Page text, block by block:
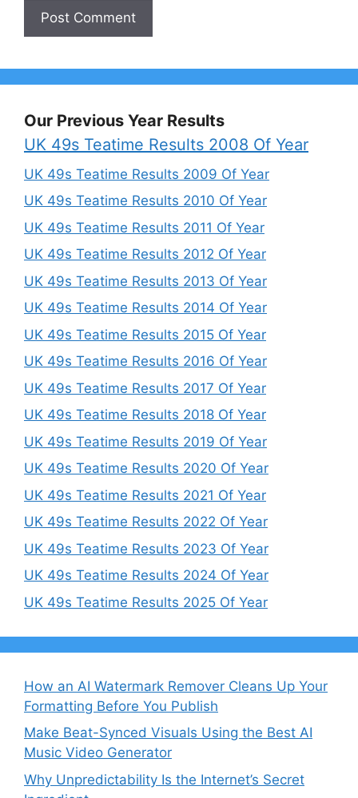
Our Previous Year Results
UK 49s Teatime Results 2008 Of Year
UK 49s Teatime Results 2009 Of Year
UK 49s Teatime Results 2010 Of Year
UK 49s Teatime Results 2011 Of Year
UK 49s Teatime Results 2012 Of Year
UK 49s Teatime Results 2013 Of Year
UK 49s Teatime Results 2014 Of Year
UK 49s Teatime Results 2015 Of Year
UK 49s Teatime Results 2016 Of Year
UK 49s Teatime Results 2017 Of Year
UK 49s Teatime Results 2018 Of Year
UK 49s Teatime Results 2019 Of Year
UK 49s Teatime Results 2020 Of Year
UK 49s Teatime Results 2021 Of Year
UK 49s Teatime Results 2022 Of Year
UK 49s Teatime Results 2023 Of Year
UK 49s Teatime Results 2024 Of Year
UK 49s Teatime Results 2025 Of Year
How an AI Watermark Remover Cleans Up Your
Formatting Before You Publish
Make Beat-Synced Visuals Using the Best AI
Music Video Generator
Why Unpredictability Is the Internet’s Secret